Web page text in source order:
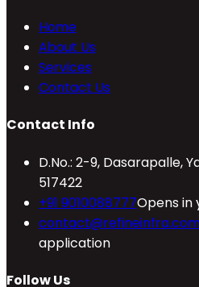
Home
About Us
Services
Contact Us
Contact Info
D.No.: 2-9, Dasarapalle,
517422
+91 9010088777Opens in
application
Follow Us